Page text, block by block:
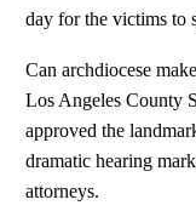
day for the victims to
Can archdiocese
Los Angeles County
approved the
dramatic hearing
attorneys.